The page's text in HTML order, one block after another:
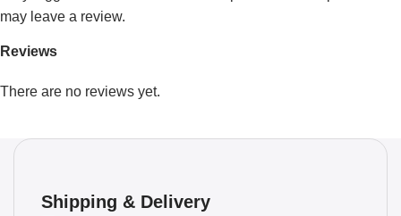
Reviews
There are no reviews yet.
may leave a review.
Shipping & Delivery